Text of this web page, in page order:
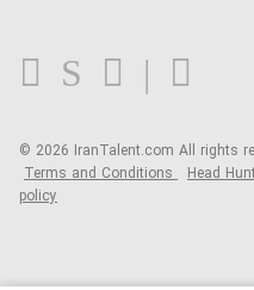
Blog
© 2026 IranTalent.com All rights
Terms and Conditions Head
policy